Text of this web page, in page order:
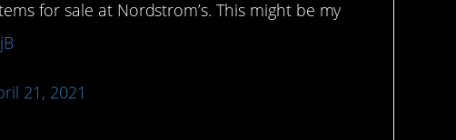
for sale at Nordstrom’s. This might be my
21, 2021